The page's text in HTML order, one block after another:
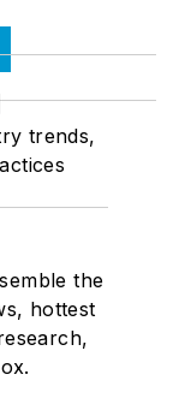
trends,
the
hottest